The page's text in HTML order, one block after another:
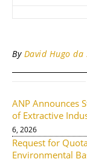
By David Hugo da
ANP Announces
of Extractive
6, 2026
Request for
Environmental